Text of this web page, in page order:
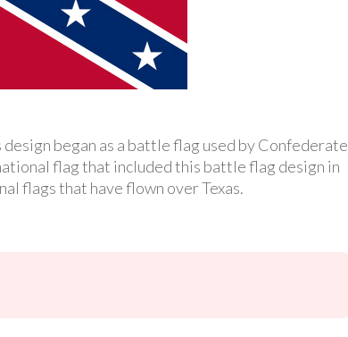
began as a battle flag used by Confederate
flag that included this battle flag design in
flags that have flown over Texas.